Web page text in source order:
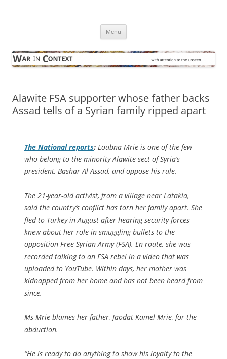
Menu
Alawite FSA supporter whose father backs
Assad tells of a Syrian family ripped apart
The Nationalreports: Loubna Mrie is one of the few
who belong to the minority Alawite sect of Syria’s
president, Bashar Al Assad, and oppose his rule.
The 21-year-old activist, from a village near Latakia,
said the country’s conflict has torn her family apart. She
fled to Turkey in August after hearing security forces
knew about her role in smuggling bullets to the
opposition Free Syrian Army (FSA). En route, she was
recorded talking to an FSA rebel in a video that was
uploaded to YouTube. Within days, her mother was
kidnapped from her home and has not been heard from
since.
Ms Mrie blames her father, Jaodat Kamel Mrie, for the
abduction.
“He is ready to do anything to show his loyalty to the